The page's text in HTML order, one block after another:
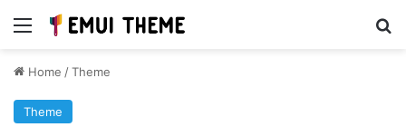
Menu
Home /Theme
Theme